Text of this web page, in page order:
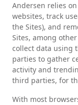
Andersen relies
websites, track
the Sites), and
Sites, among
collect data using
parties to gather
activity and
third parties, for
With most